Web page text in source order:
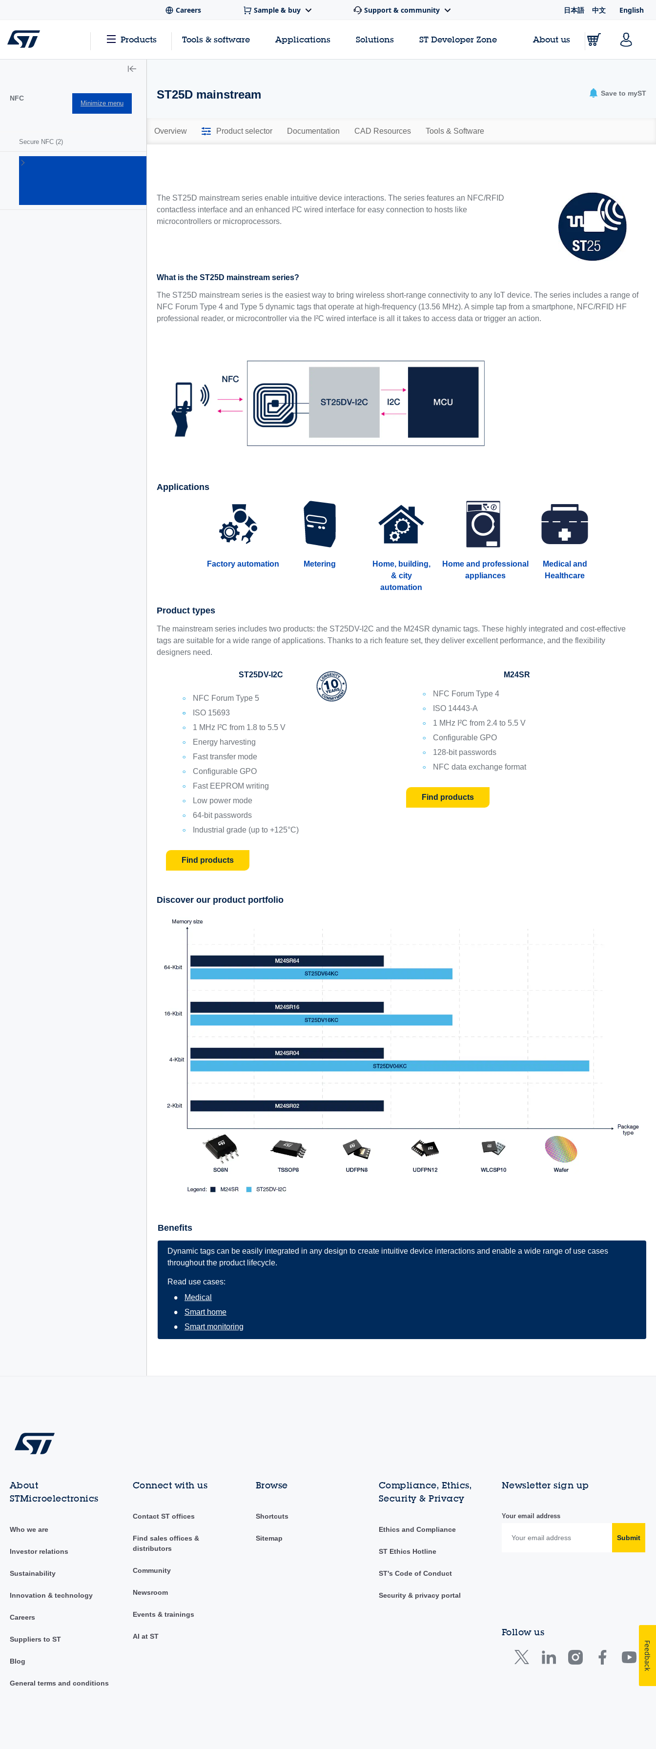
Careers Sample & buy Support & community 日本語 中文 English
Products Tools & software Applications Solutions ST Developer Zone About us
NFC
Minimize menu
Secure NFC (2)
ST25D mainstream Save to myST
Overview Product selector Documentation CAD Resources Tools & Software
The ST25D mainstream series enable intuitive device interactions. The series features an NFC/RFID
contactless interface and an enhanced I²C wired interface for easy connection to hosts like
microcontrollers or microprocessors.
What is the ST25D mainstream series?
The ST25D mainstream series is the easiest way to bring wireless short-range connectivity to any IoT device. The series includes a range of
NFC Forum Type 4 and Type 5 dynamic tags that operate at high-frequency (13.56 MHz). A simple tap from a smartphone, NFC/RFID HF
professional reader, or microcontroller via the I²C wired interface is all it takes to access data or trigger an action.
Applications
Factory automation Metering
Home, building,
& city
automation
Home and professional
appliances
Medical and
Healthcare
Product types
The mainstream series includes two products: the ST25DV-I2C and the M24SR dynamic tags. These highly integrated and cost-effective
tags are suitable for a wide range of applications. Thanks to a rich feature set, they deliver excellent performance, and the flexibility
designers need.
ST25DV-I2C
NFC Forum Type 5
ISO 15693
1 MHz I²C from 1.8 to 5.5 V
Energy harvesting
Fast transfer mode
Configurable GPO
Fast EEPROM writing
Low power mode
64-bit passwords
Industrial grade (up to +125°C)
Find products
M24SR
NFC Forum Type 4
ISO 14443-A
1 MHz I²C from 2.4 to 5.5 V
Configurable GPO
128-bit passwords
NFC data exchange format
Find products
Discover our product portfolio
Benefits
Dynamic tags can be easily integrated in any design to create intuitive device interactions and enable a wide range of use cases
throughout the product lifecycle.
Read use cases:
Medical
Smart home
Smart monitoring
About
STMicroelectronics
Who we are
Investor relations
Sustainability
Innovation & technology
Careers
Suppliers to ST
Blog
General terms and conditions
Connect with us
Contact ST offices
Find sales offices &
distributors
Community
Newsroom
Events & trainings
AI at ST
Browse
Shortcuts
Sitemap
Compliance, Ethics,
Security & Privacy
Ethics and Compliance
ST Ethics Hotline
ST's Code of Conduct
Security & privacy portal
Newsletter sign up
Your email address
Submit
Follow us
Feedback